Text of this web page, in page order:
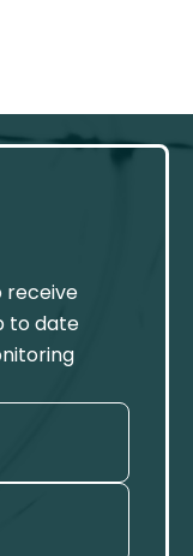
receive
to date